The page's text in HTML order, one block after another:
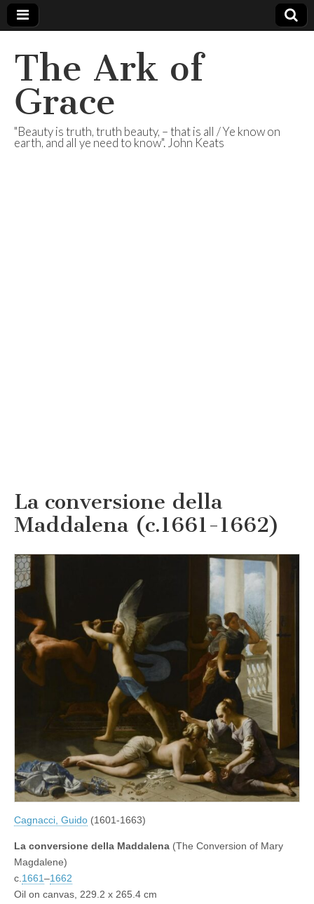
The Ark of
Grace
"Beauty is truth, truth beauty, – that is all / Ye know on
earth, and all ye need to know". John Keats
La conversione della
Maddalena (c.1661-1662)
Cagnacci, Guido (1601-1663)
La conversione della Maddalena (The Conversion of Mary
Magdalene)
c. 1661–1662
Oil on canvas, 229.2 x 265.4 cm